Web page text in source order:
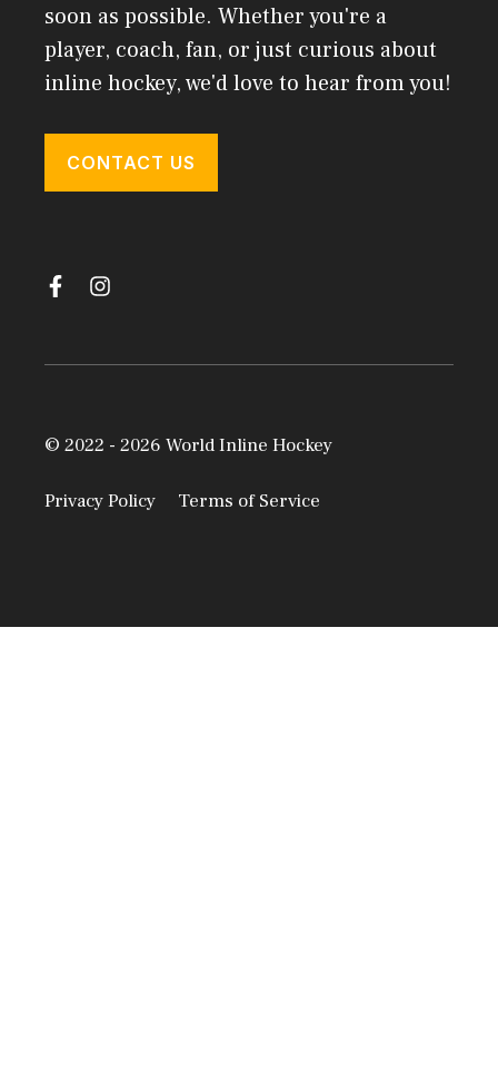
soon as possible. Whether you're a
player, coach, fan, or just curious about
inline hockey, we'd love to hear from you!
CONTACT US
© 2022 - 2026 World Inline Hockey
Privacy Policy Terms of Service